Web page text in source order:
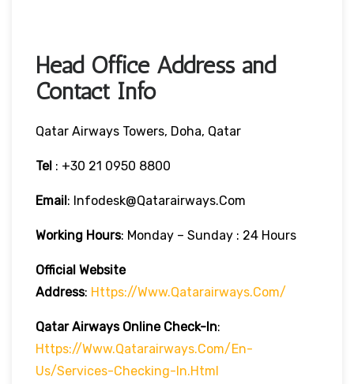
Head Office Address and
Contact Info
Qatar Airways Towers, Doha, Qatar
Tel : +30 21 0950 8800
Email: Infodesk@qatarairways.com
Working Hours: Monday – Sunday : 24 Hours
Official Website
Address: Https://www.qatarairways.com/
Qatar Airways Online Check-In:
Https://www.qatarairways.com/en-
Us/services-Checking-In.html